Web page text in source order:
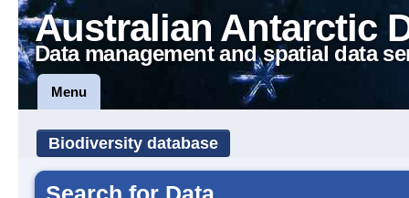
Australian Antarctic
Data management and spatial data
Menu
Biodiversity database